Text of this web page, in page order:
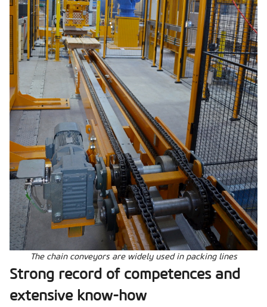
The chain conveyors are widely used in packing lines
Strong record of competences and
extensive know-how